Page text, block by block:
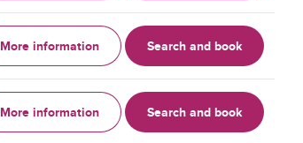
More information Search and book
More information Search and book